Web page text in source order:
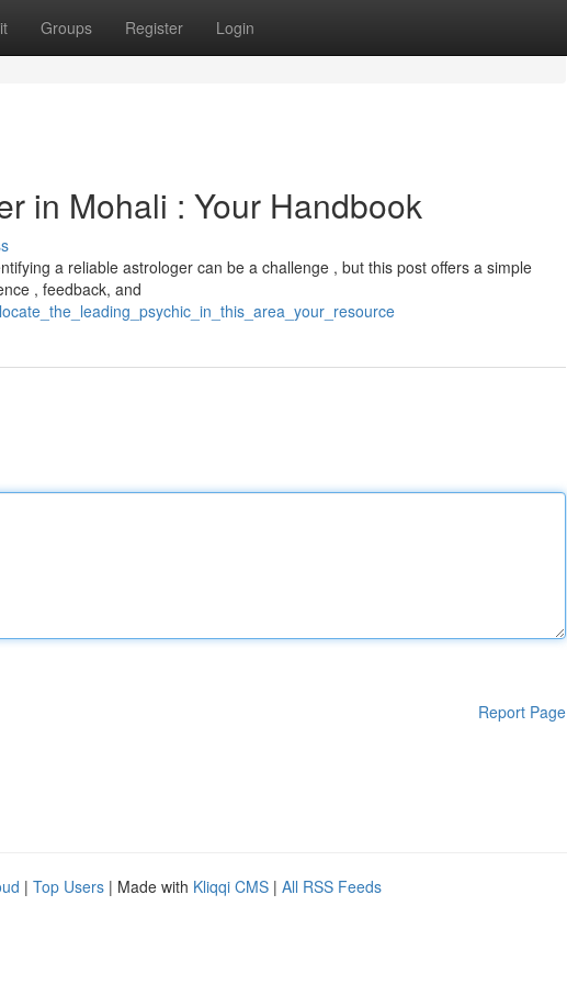
Groups Register Login
in Mohali : Your Handbook
a reliable astrologer can be a challenge , but this post offers a simple
, feedback, and
Report Page
| Top Users | Made with Kliqqi CMS | All RSS Feeds